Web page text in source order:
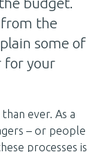
the
some of
for your
ever. As a
– or people
processes is